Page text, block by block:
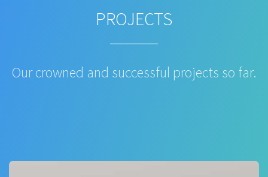
PROJECTS
Our crowned and successful projects so far.